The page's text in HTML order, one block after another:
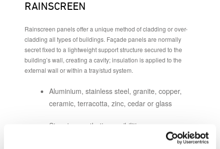
RAINSCREEN
Rainscreen panels offer a unique method of cladding or over-
cladding all types of buildings. Façade panels are normally
secret fixed to a lightweight support structure secured to the
building’s wall, creating a cavity; insulation is applied to the
external wall or within a tray/stud system.
Aluminium, stainless steel, granite, copper,
ceramic, terracotta, zinc, cedar or glass
Stunning aesthetic possibilities